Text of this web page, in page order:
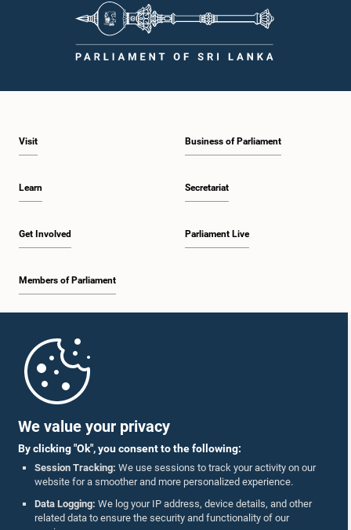
We value your privacy
By clicking "Ok", you consent to the following:
Session Tracking: We use sessions to track your activity on our
website for a smoother and more personalized experience.
Data Logging: We log your IP address, device details, and other
related data to ensure the security and functionality of our
Visit
Learn
Get Involved
Members of Parliament
Business of Parliament
Secretariat
Parliament Live
Parliament Mobile App
Follow Us On :